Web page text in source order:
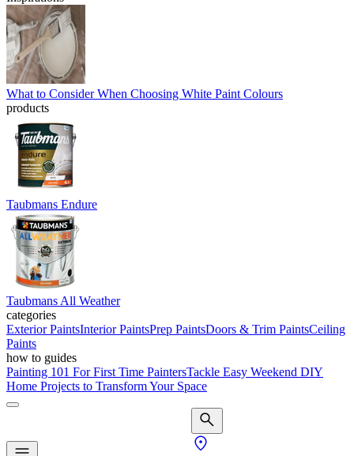
What to Consider When Choosing White Paint Colours
products
Taubmans Endure
Taubmans All Weather
categories
Exterior PaintsInterior PaintsPrep PaintsDoors & Trim PaintsCeiling
Paints
how to guides
Painting 101 For First Time PaintersTackle Easy Weekend DIY
Home Projects to Transform Your Space